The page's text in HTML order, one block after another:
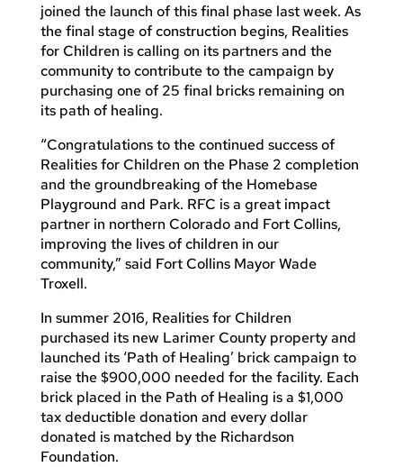
joined the launch of this final phase last week. As
the final stage of construction begins, Realities
for Children is calling on its partners and the
community to contribute to the campaign by
purchasing one of 25 final bricks remaining on
its path of healing.
“Congratulations to the continued success of
Realities for Children on the Phase 2 completion
and the groundbreaking of the Homebase
Playground and Park. RFC is a great impact
partner in northern Colorado and Fort Collins,
improving the lives of children in our
community,” said Fort Collins Mayor Wade
Troxell.
In summer 2016, Realities for Children
purchased its new Larimer County property and
launched its ‘Path of Healing’ brick campaign to
raise the $900,000 needed for the facility. Each
brick placed in the Path of Healing is a $1,000
tax deductible donation and every dollar
donated is matched by the Richardson
Foundation.